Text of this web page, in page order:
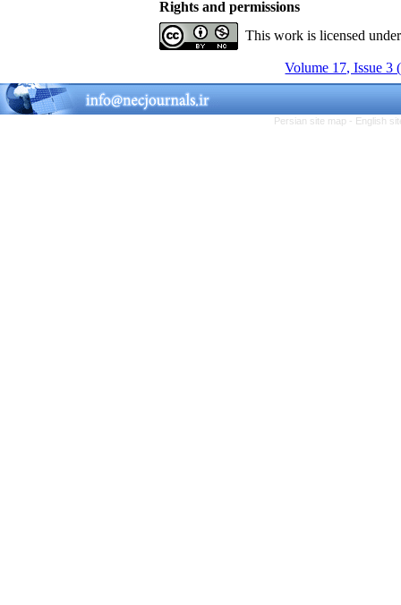
Rights and permissions
This work is licensed
Volume 17, Issue 3
Persian site map - English